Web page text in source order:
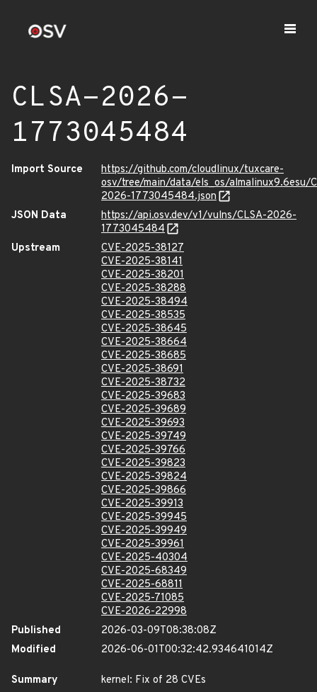
CLSA-2026-
1773045484
Import Source
https://github.com/cloudlinux/tuxcare-
osv/tree/main/data/els_os/almalinux9.6esu/
2026-1773045484.json
JSON Data
https://api.osv.dev/v1/vulns/CLSA-2026-
1773045484
Upstream
CVE-2025-38127
CVE-2025-38141
CVE-2025-38201
CVE-2025-38288
CVE-2025-38494
CVE-2025-38535
CVE-2025-38645
CVE-2025-38664
CVE-2025-38685
CVE-2025-38691
CVE-2025-38732
CVE-2025-39683
CVE-2025-39689
CVE-2025-39693
CVE-2025-39749
CVE-2025-39766
CVE-2025-39823
CVE-2025-39824
CVE-2025-39866
CVE-2025-39913
CVE-2025-39945
CVE-2025-39949
CVE-2025-39961
CVE-2025-40304
CVE-2025-68349
CVE-2025-68811
CVE-2025-71085
CVE-2026-22998
Published
2026-03-09T08:38:08Z
Modified
2026-06-01T00:32:42.934641014Z
Summary
kernel: Fix of 28 CVEs